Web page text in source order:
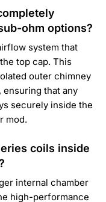
ohm options?
system that
top cap. This
outer chimney
that any
securely inside the
mod.
coils inside
internal chamber
high-performance